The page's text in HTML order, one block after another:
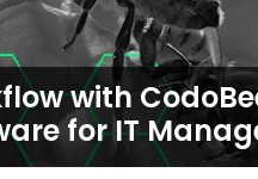
with
for IT